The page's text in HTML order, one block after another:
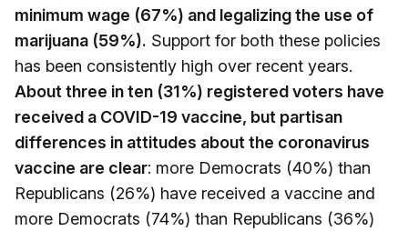
minimum wage (67%) and legalizing the use of
marijuana (59%). Support for both these policies
has been consistently high over recent years.
About three in ten (31%) registered voters have
received a COVID-19 vaccine, but partisan
differences in attitudes about the coronavirus
vaccine are clear: more Democrats (40%) than
Republicans (26%) have received a vaccine and
more Democrats (74%) than Republicans (36%)